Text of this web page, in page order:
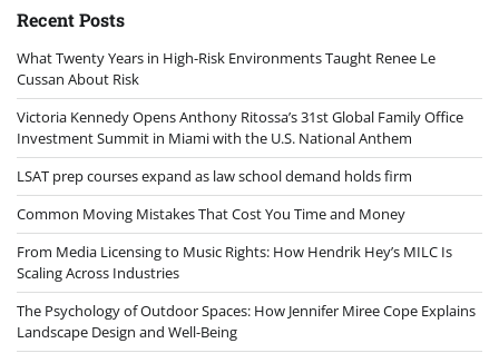
Recent Posts
What Twenty Years in High-Risk Environments Taught Renee Le
Cussan About Risk
Victoria Kennedy Opens Anthony Ritossa’s 31st Global Family Office
Investment Summit in Miami with the U.S. National Anthem
LSAT prep courses expand as law school demand holds firm
Common Moving Mistakes That Cost You Time and Money
From Media Licensing to Music Rights: How Hendrik Hey’s MILC Is
Scaling Across Industries
The Psychology of Outdoor Spaces: How Jennifer Miree Cope Explains
Landscape Design and Well-Being